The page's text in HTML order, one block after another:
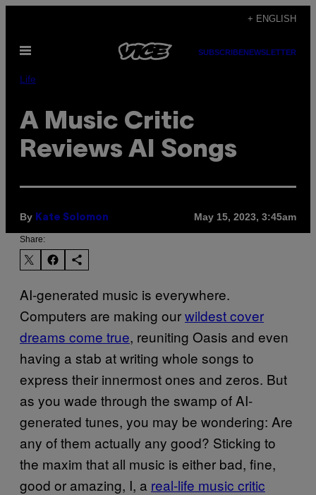
content
+ ENGLISH
Open
SUBSCRIBENEWSLETTER
Life
A Music Critic
Reviews AI Songs
By Kate Solomon May 15, 2023, 3:45am
Share:
AI-generated music is everywhere.
Computers are making ourwildest cover
dreams come true, reuniting Oasis and even
having a stab at writing whole songs to
express their innermost ones and zeros. But
as you wade through the swamp of AI-
generated tunes, you may be wondering: Are
any of them actually any good? Sticking to
the maxim that all music is either bad, fine,
good or amazing, I, a real-life music critic